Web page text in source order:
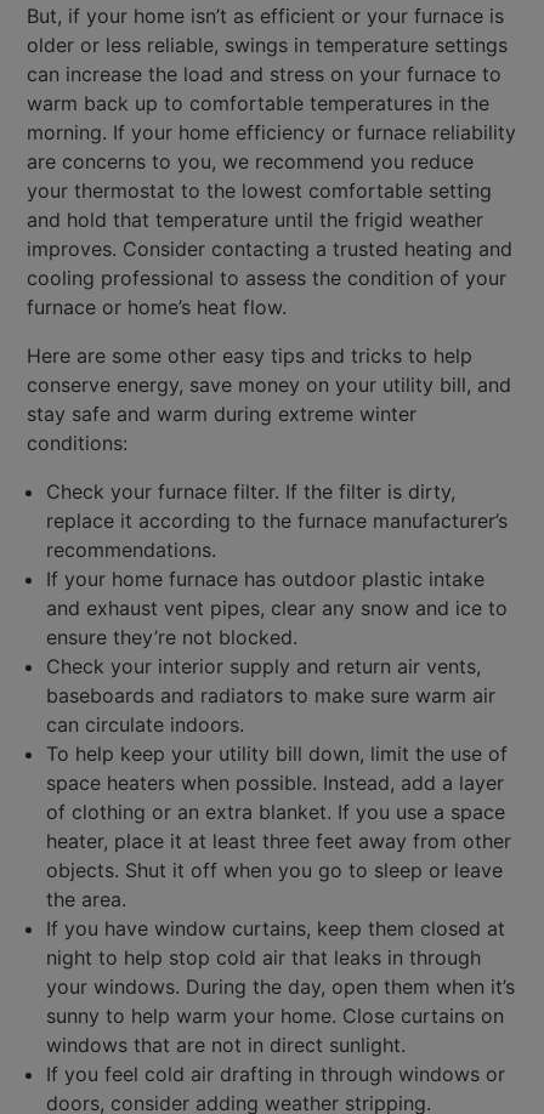
But, if your home isn’t as efficient or your furnace is
older or less reliable, swings in temperature settings
can increase the load and stress on your furnace to
warm back up to comfortable temperatures in the
morning. If your home efficiency or furnace reliability
are concerns to you, we recommend you reduce
your thermostat to the lowest comfortable setting
and hold that temperature until the frigid weather
improves. Consider contacting a trusted heating and
cooling professional to assess the condition of your
furnace or home’s heat flow.
Here are some other easy tips and tricks to help
conserve energy, save money on your utility bill, and
stay safe and warm during extreme winter
conditions:
Check your furnace filter. If the filter is dirty,
replace it according to the furnace manufacturer’s
recommendations.
If your home furnace has outdoor plastic intake
and exhaust vent pipes, clear any snow and ice to
ensure they’re not blocked.
Check your interior supply and return air vents,
baseboards and radiators to make sure warm air
can circulate indoors.
To help keep your utility bill down, limit the use of
space heaters when possible. Instead, add a layer
of clothing or an extra blanket. If you use a space
heater, place it at least three feet away from other
objects. Shut it off when you go to sleep or leave
the area.
If you have window curtains, keep them closed at
night to help stop cold air that leaks in through
your windows. During the day, open them when it’s
sunny to help warm your home. Close curtains on
windows that are not in direct sunlight.
If you feel cold air drafting in through windows or
doors, consider adding weather stripping.